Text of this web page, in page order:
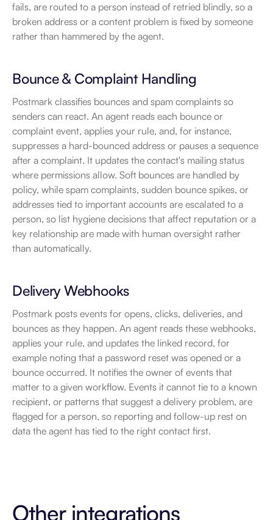
fails, are routed to a person instead of retried blindly, so a
broken address or a content problem is fixed by someone
rather than hammered by the agent.
Bounce & Complaint Handling
Postmark classifies bounces and spam complaints so
senders can react. An agent reads each bounce or
complaint event, applies your rule, and, for instance,
suppresses a hard-bounced address or pauses a sequence
after a complaint. It updates the contact's mailing status
where permissions allow. Soft bounces are handled by
policy, while spam complaints, sudden bounce spikes, or
addresses tied to important accounts are escalated to a
person, so list hygiene decisions that affect reputation or a
key relationship are made with human oversight rather
than automatically.
Delivery Webhooks
Postmark posts events for opens, clicks, deliveries, and
bounces as they happen. An agent reads these webhooks,
applies your rule, and updates the linked record, for
example noting that a password reset was opened or a
bounce occurred. It notifies the owner of events that
matter to a given workflow. Events it cannot tie to a known
recipient, or patterns that suggest a delivery problem, are
flagged for a person, so reporting and follow-up rest on
data the agent has tied to the right contact first.
Other integrations